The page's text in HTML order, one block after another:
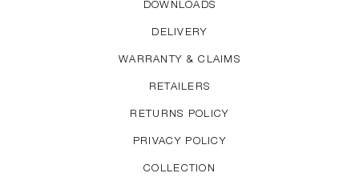
DOWNLOADS
DELIVERY
WARRANTY & CLAIMS
RETAILERS
RETURNS POLICY
PRIVACY POLICY
COLLECTION